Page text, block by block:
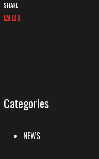
SHARE
EMFB X
Categories
NEWS